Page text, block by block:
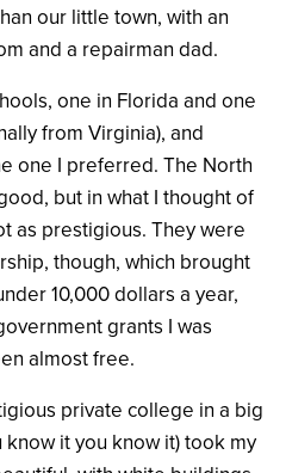
our little town, with an
and a repairman dad.
one in Florida and one
from Virginia), and
one I preferred. The North
but in what I thought of
as prestigious. They were
though, which brought
10,000 dollars a year,
grants I was
almost free.
private college in a big
it you know it) took my